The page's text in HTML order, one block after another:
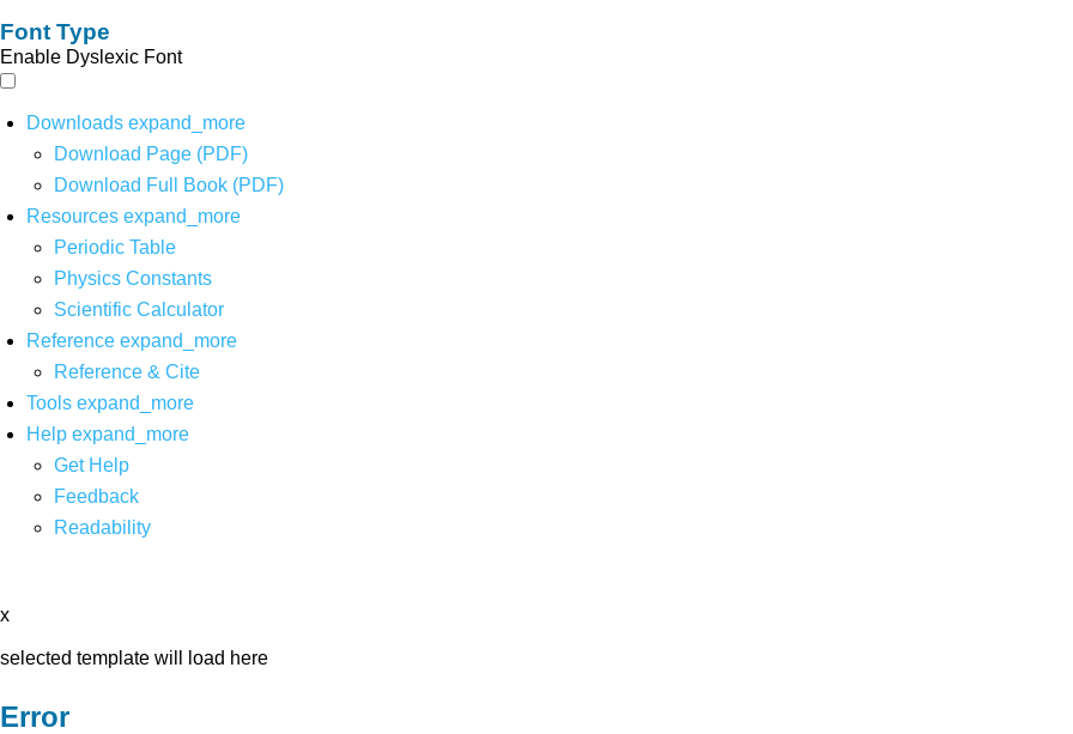
Font Type
Enable Dyslexic Font
Downloads expand_more
Download Page (PDF)
Download Full Book (PDF)
Resources expand_more
Periodic Table
Physics Constants
Scientific Calculator
Reference expand_more
Reference & Cite
Tools expand_more
Help expand_more
Get Help
Feedback
Readability
x
selected template will load here
Error